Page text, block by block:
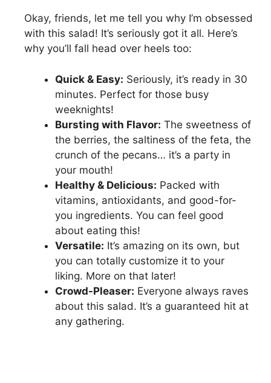
Okay, friends, let me tell you why I’m obsessed
with this salad! It’s seriously got it all. Here’s
why you’ll fall head over heels too:
Quick & Easy: Seriously, it’s ready in 30
minutes. Perfect for those busy
weeknights!
Bursting with Flavor: The sweetness of
the berries, the saltiness of the feta, the
crunch of the pecans… it’s a party in
your mouth!
Healthy & Delicious: Packed with
vitamins, antioxidants, and good-for-
you ingredients. You can feel good
about eating this!
Versatile: It’s amazing on its own, but
you can totally customize it to your
liking. More on that later!
Crowd-Pleaser: Everyone always raves
about this salad. It’s a guaranteed hit at
any gathering.